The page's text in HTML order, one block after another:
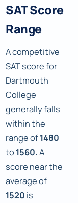
SAT Score
Range
A competitive
SAT score for
Dartmouth
College
generally falls
within the
range of1480
to 1560.A
score near the
average of
1520 is